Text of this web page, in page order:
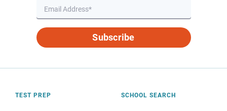
Subscribe
TEST PREP SCHOOL SEARCH